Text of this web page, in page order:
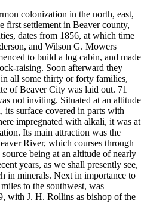
colonization in the north, east,
first settlement in Beaver county,
dates from 1856, at which time
and Wilson G. Mowers
to build a log cabin, and made
raising. Soon afterward they
all some thirty or forty families,
of Beaver City was laid out. 71
not inviting. Situated at an altitude
its surface covered in parts with
impregnated with alkali, it was at
Its main attraction was the
River, which courses through
being at an altitude of nearly
years, as we shall presently see,
in minerals. Next in importance to
to the southwest, was
with J. H. Rollins as bishop of the